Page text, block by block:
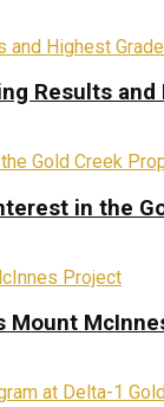
Results
in the
Mount